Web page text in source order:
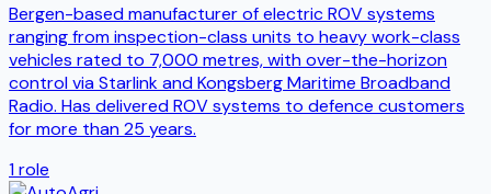
Bergen-based manufacturer of electric ROV systems
ranging from inspection-class units to heavy work-class
vehicles rated to 7,000 metres, with over-the-horizon
control via Starlink and Kongsberg Maritime Broadband
Radio. Has delivered ROV systems to defence customers
for more than 25 years.
1role